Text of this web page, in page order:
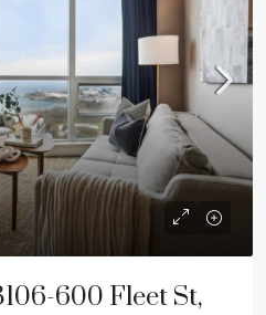
600 Fleet St,